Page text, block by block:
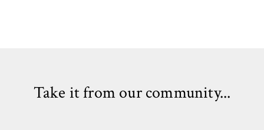
Take it from our community...